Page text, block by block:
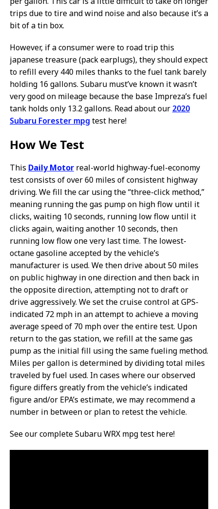
trips due to tire and wind noise and also because it’s a
bit of a tin box.
However, if a consumer were to road trip this
japanese treasure (pack earplugs), they should expect
to refill every 440 miles thanks to the fuel tank barely
holding 16 gallons. Subaru must’ve known it wasn’t
very good on mileage because the base Impreza’s fuel
tank holds only 13.2 gallons. Read about our 2020
Subaru Forester mpg test here!
How We Test
This Daily Motor real-world highway-fuel-economy
test consists of over 60 miles of consistent highway
driving. We fill the car using the “three-click method,”
meaning running the gas pump on high flow until it
clicks, waiting 10 seconds, running low flow until it
clicks again, waiting another 10 seconds, then
running low flow one very last time. The lowest-
octane gasoline accepted by the vehicle’s
manufacturer is used. We then drive about 50 miles
on public highway in one direction and then back in
the opposite direction, attempting not to draft or
drive aggressively. We set the cruise control at GPS-
indicated 72 mph in an attempt to achieve a moving
average speed of 70 mph over the entire test. Upon
return to the gas station, we refill at the same gas
pump as the initial fill using the same fueling method.
Miles per gallon is determined by dividing total miles
traveled by fuel used. In cases where our observed
figure differs greatly from the vehicle’s indicated
figure and/or EPA’s estimate, we may recommend a
number in between or plan to retest the vehicle.
See our complete Subaru WRX mpg test here!